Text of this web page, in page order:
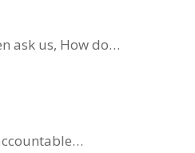
ask us, How do…